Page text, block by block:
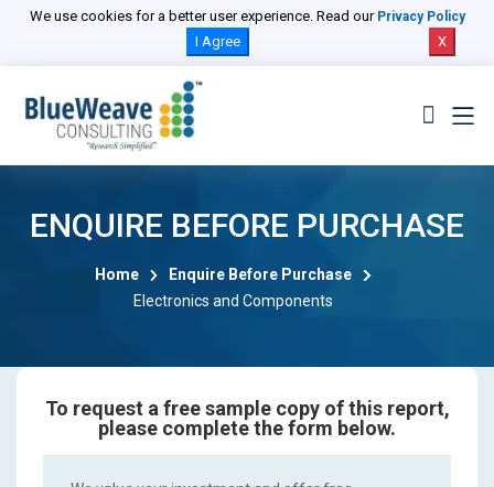
We use cookies for a better user experience. Read our Privacy Policy
I Agree X
ENQUIRE BEFORE PURCHASE
Home
Enquire Before Purchase
Electronics and Components
To request a free sample copy of this report,
please complete the form below.